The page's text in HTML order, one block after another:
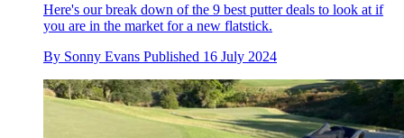
Here's our break down of the 9 best putter deals to look at if
you are in the market for a new flatstick.
By Sonny Evans Published 16 July 2024